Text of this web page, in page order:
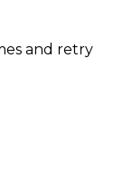
and retry